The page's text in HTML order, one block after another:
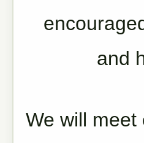
and
We will meet